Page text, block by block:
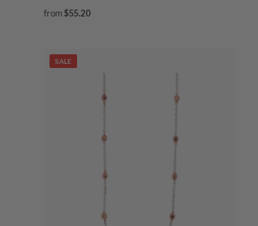
from$55.20
SALE